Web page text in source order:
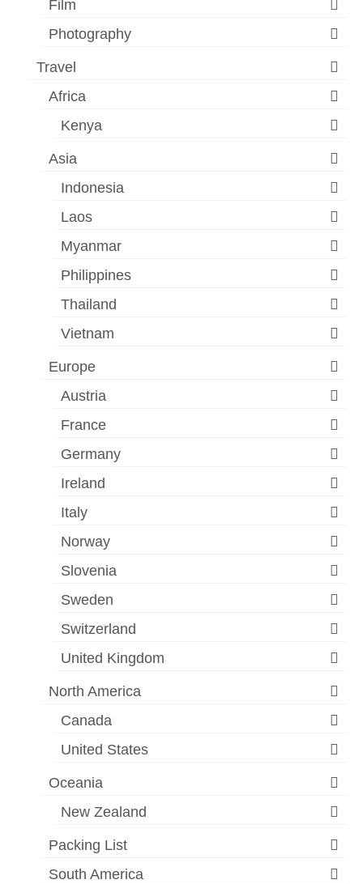
Film
Photography
Travel
Africa
Kenya
Asia
Indonesia
Laos
Myanmar
Philippines
Thailand
Vietnam
Europe
Austria
France
Germany
Ireland
Italy
Norway
Slovenia
Sweden
Switzerland
United Kingdom
North America
Canada
United States
Oceania
New Zealand
Packing List
South America